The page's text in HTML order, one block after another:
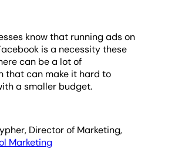
know that running ads on
is a necessity these
can be a lot of
that can make it hard to
a smaller budget.
Director of Marketing,
Marketing